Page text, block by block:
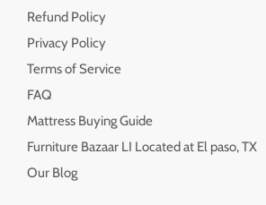
Refund Policy
Privacy Policy
Terms of Service
FAQ
Mattress Buying Guide
Furniture Bazaar LI Located at El paso, TX
Our Blog